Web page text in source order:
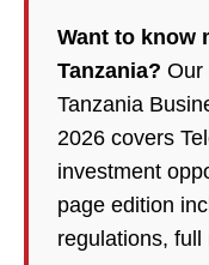
Want to know
Tanzania? Our
Tanzania
2026 covers
investment
page edition
regulations, full